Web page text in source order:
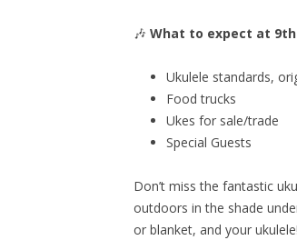
🎶 What to expect at 9th
Ukulele standards,
Food trucks
Ukes for sale/trade
Special Guests
Don’t miss the fantastic
outdoors in the shade
or blanket, and your ukulele!